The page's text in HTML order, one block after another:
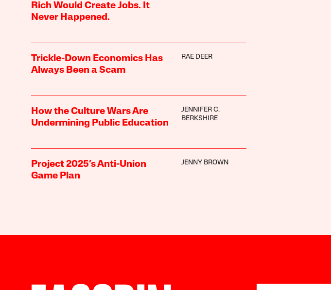
Rich Would Create Jobs. It
Never Happened.
Trickle-Down Economics Has
Always Been a Scam
RAE DEER
How the Culture Wars Are
Undermining Public Education
JENNIFER C.
BERKSHIRE
Project 2025’s Anti-Union
Game Plan
JENNY BROWN